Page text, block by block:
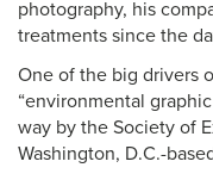
photography, his
treatments since the
One of the big drivers
“environmental
way by the Society of
Washington, D.C.-